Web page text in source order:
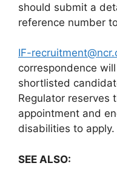
should submit a
reference number
IF-
correspondence
shortlisted
Regulator reserves
appointment and
disabilities to apply.
SEE ALSO: